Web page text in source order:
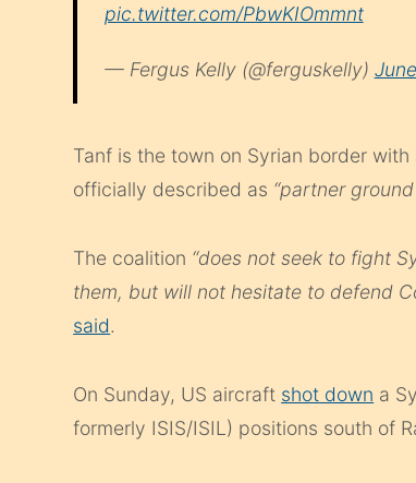
pic.twitter.com/PbwKIOmmnt
— Fergus Kelly (@ferguskelly)
Tanf is the town on Syrian border
officially described as “partner
The coalition “does not seek to fight
them, but will not hesitate to defend
said.
On Sunday, US aircraft shot down a
formerly ISIS/ISIL) positions south of